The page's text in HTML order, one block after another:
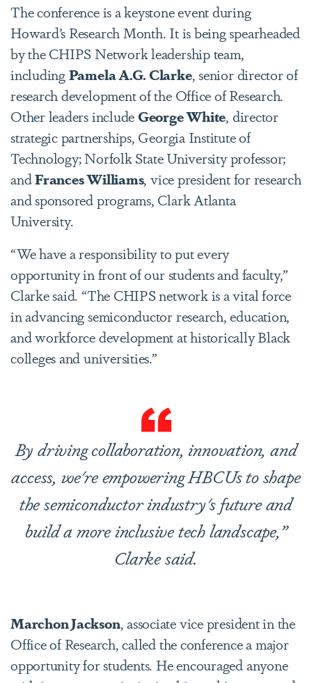
The conference is a keystone event during
Howard’s Research Month. It is being spearheaded
by the CHIPS Network leadership team,
includingPamela A.G. Clarke, senior director of
research development of the Office of Research.
Other leaders includeGeorge White, director
strategic partnerships, Georgia Institute of
Technology;Norfolk State University professor;
andFrances Williams, vice president for research
and sponsored programs, Clark Atlanta
University.
“We have a responsibility to put every
opportunity in front of our students and faculty,”
Clarke said. “The CHIPS network is a vital force
in advancing semiconductor research, education,
and workforce development at historically Black
colleges and universities.”
By driving collaboration, innovation, and
access, we're empowering HBCUs to shape
the semiconductor industry's future and
build a more inclusive tech landscape,”
Clarke said.
Marchon Jackson, associate vice president in the
Office of Research, called the conference a major
opportunity for students. He encouraged anyone